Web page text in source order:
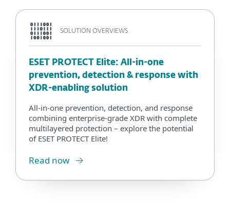
SOLUTION OVERVIEWS
ESET PROTECT Elite: All-in-one
prevention, detection & response with
XDR-enabling solution
All-in-one prevention, detection, and response
combining enterprise-grade XDR with complete
multilayered protection – explore the potential
of ESET PROTECT Elite!
Read now